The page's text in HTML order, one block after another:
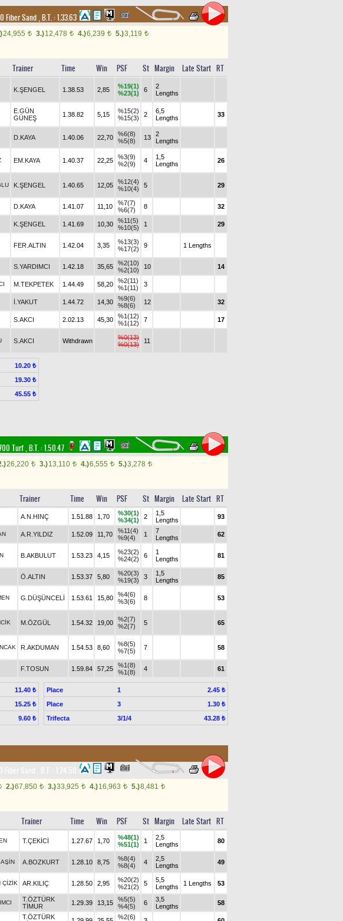
Fiber Sand,B.T. :1.33.63
24,955 t 3.)12,478 t 4.)6,239 t 5.)3,119 t
Trainer Time Win PSF St Margin Late Start RT
K.ŞENGEL 1.38.53 2,85
%19(1)
%23(1)
6
2
Lengths
E.GÜN
GÜNEŞ
1.38.82 5,15
%15(2)
%15(3)
2
6,5
Lengths
33
D.KAYA 1.40.06 22,70
%6(8)
%5(8)
13
2
Lengths
EM.KAYA 1.40.37 22,25
%3(9)
%2(9)
4
1,5
Lengths
26
K.ŞENGEL 1.40.65 12,05
%12(4)
%10(4)
5 29
D.KAYA 1.41.07 11,10
%7(7)
%6(7)
8 32
K.ŞENGEL 1.41.69 10,30
%11(5)
%10(5)
1 29
FER.ALTIN 1.42.04 3,35
%13(3)
%17(2)
9 1 Lengths
S.YARDIMCI 1.42.18 35,65
%2(10)
%2(10)
10 14
M.TEKPETEK 1.44.49 58,20
%2(11)
%1(11)
3
İ.YAKUT 1.44.72 14,30
%9(6)
%8(6)
12 32
S.AKCI 2.02.13 45,30
%1(12)
%1(12)
7 17
S.AKCI Withdrawn
%0(13)
%0(13)
11
10.20 ₺
19.30 ₺
45.55 ₺
Turf,B.T. :1.50.47
26,220 t 3.)13,110 t 4.)6,555 t 5.)3,278 t
Trainer Time Win PSF St Margin Late Start RT
A.N.HINÇ 1.51.88 1,70
%30(1)
%34(1)
2
1,5
Lengths
93
A.R.YILDIZ 1.52.09 11,70
%11(4)
%9(4)
1
7
Lengths
62
B.AKBULUT 1.53.23 4,15
%23(2)
%24(2)
6
1
Lengths
81
Ö.ALTIN 1.53.37 5,80
%20(3)
%19(3)
3
1,5
Lengths
85
G.DÜŞÜNCELİ 1.53.61 15,80
%4(6)
%3(6)
8 53
M.ÖZGÜL 1.54.32 19,00
%2(7)
%2(7)
5 65
R.AKDUMAN 1.54.53 8,60
%8(5)
%7(5)
7 58
F.TOSUN 1.59.84 57,25
%1(8)
%1(8)
4 61
11.40 ₺
15.25 ₺
9.60 ₺
Place 1
2.45 ₺
Place
3
1.30 ₺
Trifecta
3/1/4 43.28 ₺
2.)67,850 t 3.)33,925 t 4.)16,963 t 5.)8,481 t
Trainer Time Win PSF St Margin Late Start RT
T.ÇEKİCİ 1.27.67 1,70
%48(1)
%51(1)
1
2,5
Lengths
80
A.BOZKURT 1.28.10 8,75
%8(4)
%8(4)
4
2,5
Lengths
49
ÇİZİK AR.KILIÇ 1.28.50 2,95
%20(2)
%21(2)
5
5,5
Lengths
1 Lengths 53
T.ÖZTÜRK
TİMUR
1.29.39 13,15
%5(5)
%4(5)
6
3,5
Lengths
58
T.ÖZTÜRK
%2(6)